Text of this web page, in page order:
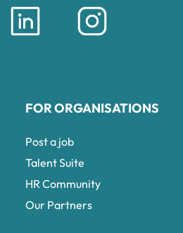
FOR ORGANISATIONS
Post a job
Talent Suite
HR Community
Our Partners